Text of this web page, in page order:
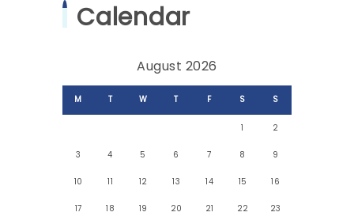
Calendar
August 2026
M T W T F S S
1 2
3 4 5 6 7 8 9
10 11 12 13 14 15 16
17 18 19 20 21 22 23